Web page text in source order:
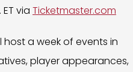
via Ticketmaster.com
host a week of events in
player appearances,